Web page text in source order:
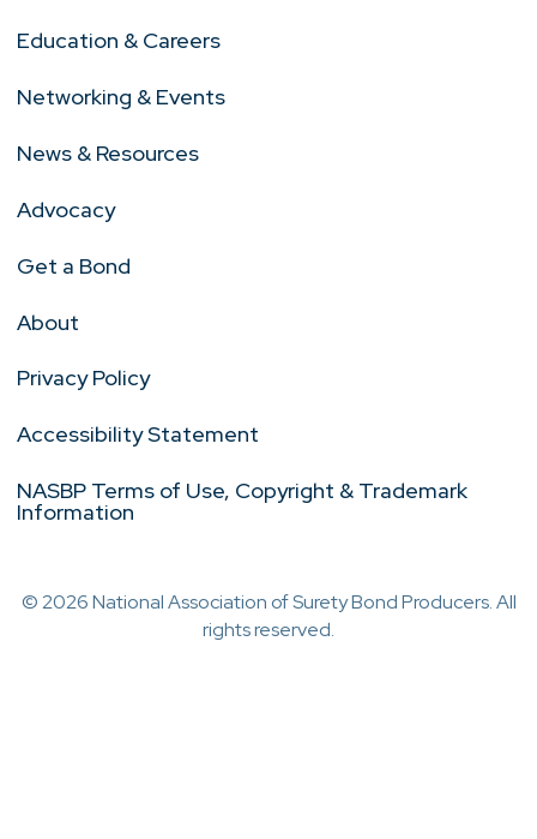
Education & Careers
Networking & Events
News & Resources
Advocacy
Get a Bond
About
Privacy Policy
Accessibility Statement
NASBP Terms of Use, Copyright & Trademark
Information
© 2026 National Association of Surety Bond Producers. All
rights reserved.